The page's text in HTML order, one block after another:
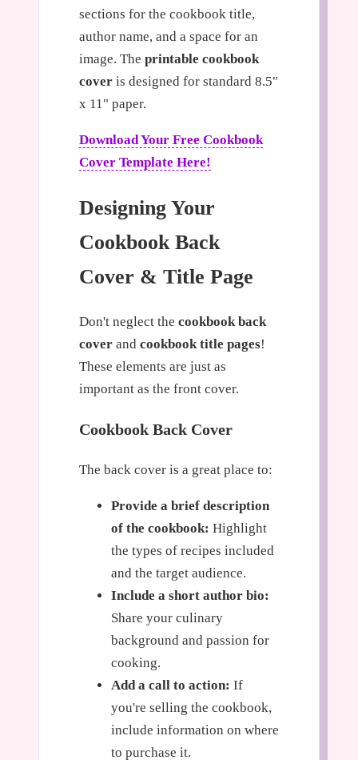
sections for the cookbook title,
author name, and a space for an
image. The printable cookbook
cover is designed for standard 8.5"
x 11" paper.
Download Your Free Cookbook
Cover Template Here!
Designing Your
Cookbook Back
Cover & Title Page
Don't neglect the cookbook back
cover and cookbook title pages!
These elements are just as
important as the front cover.
Cookbook Back Cover
The back cover is a great place to:
Provide a brief description
of the cookbook: Highlight
the types of recipes included
and the target audience.
Include a short author bio:
Share your culinary
background and passion for
cooking.
Add a call to action: If
you're selling the cookbook,
include information on where
to purchase it.